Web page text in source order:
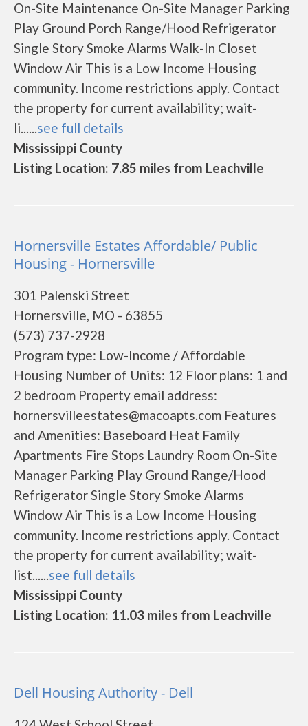
On-Site Maintenance On-Site Manager Parking
Play Ground Porch Range/Hood Refrigerator
Single Story Smoke Alarms Walk-In Closet
Window Air This is a Low Income Housing
community. Income restrictions apply. Contact
the property for current availability; wait-
li......see full details
Mississippi County
Listing Location: 7.85 miles from Leachville
Hornersville Estates Affordable/ Public
Housing - Hornersville
301 Palenski Street
Hornersville, MO - 63855
(573) 737-2928
Program type: Low-Income / Affordable
Housing Number of Units: 12 Floor plans: 1 and
2 bedroom Property email address:
hornersvilleestates@macoapts.com Features
and Amenities: Baseboard Heat Family
Apartments Fire Stops Laundry Room On-Site
Manager Parking Play Ground Range/Hood
Refrigerator Single Story Smoke Alarms
Window Air This is a Low Income Housing
community. Income restrictions apply. Contact
the property for current availability; wait-
list......see full details
Mississippi County
Listing Location: 11.03 miles from Leachville
Dell Housing Authority - Dell